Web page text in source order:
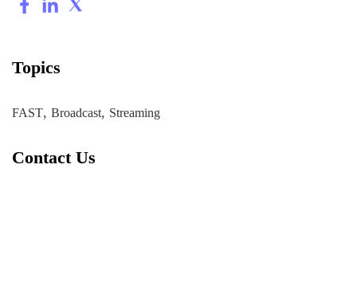
Topics
FAST, Broadcast, Streaming
Contact Us